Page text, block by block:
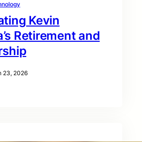
Kevin
Retirement and
23, 2026